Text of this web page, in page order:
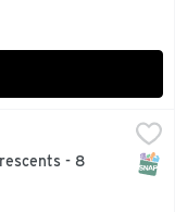
buttery, flaky
- 8